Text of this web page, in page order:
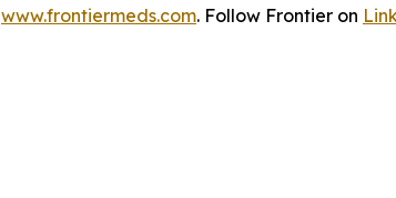
www.frontiermeds.com. Follow Frontier on